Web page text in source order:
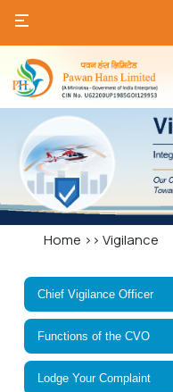
Home >>Vigilance
Chief Vigilance Officer
Functions of the CVO
Lodge Your Complaint